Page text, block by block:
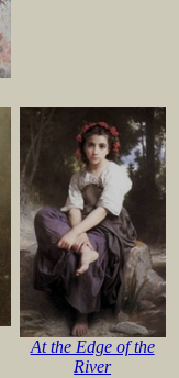
At the Edge of the
River